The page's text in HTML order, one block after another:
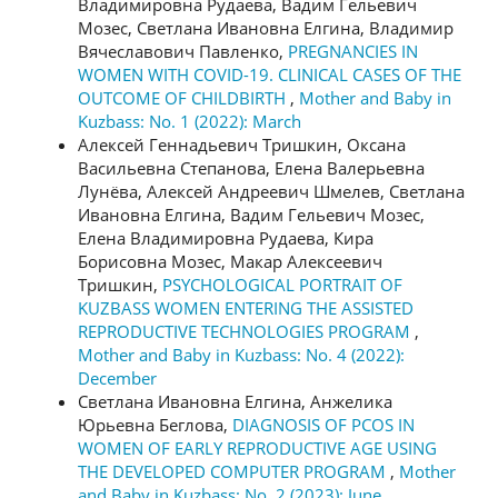
Мозес, Светлана Ивановна Елгина, Владимир
Вячеславович Павленко, PREGNANCIES IN
WOMEN WITH COVID-19. CLINICAL CASES OF THE
OUTCOME OF CHILDBIRTH , Mother and Baby in
Kuzbass: No. 1 (2022): March
Алексей Геннадьевич Тришкин, Оксана
Васильевна Степанова, Елена Валерьевна
Лунёва, Алексей Андреевич Шмелев, Светлана
Ивановна Елгина, Вадим Гельевич Мозес,
Елена Владимировна Рудаева, Кира
Борисовна Мозес, Макар Алексеевич
Тришкин, PSYCHOLOGICAL PORTRAIT OF
KUZBASS WOMEN ENTERING THE ASSISTED
REPRODUCTIVE TECHNOLOGIES PROGRAM ,
Mother and Baby in Kuzbass: No. 4 (2022):
December
Светлана Ивановна Елгина, Анжелика
Юрьевна Беглова, DIAGNOSIS OF PCOS IN
WOMEN OF EARLY REPRODUCTIVE AGE USING
THE DEVELOPED COMPUTER PROGRAM , Mother